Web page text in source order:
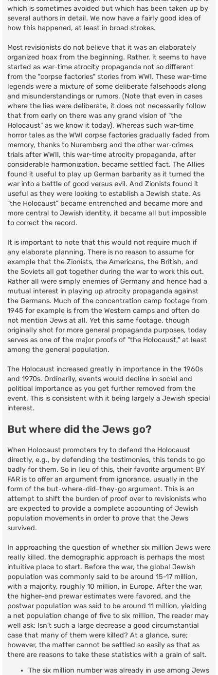
which is sometimes avoided but which has been taken up by
several authors in detail. We now have a fairly good idea of
how this happened, at least in broad strokes.
Most revisionists do not believe that it was an elaborately
organized hoax from the beginning. Rather, it seems to have
started as war-time atrocity propaganda not so different
from the "corpse factories" stories from WWI. These war-time
legends were a mixture of some deliberate falsehoods along
and misunderstandings or rumors. (Note that even in cases
where the lies were deliberate, it does not necessarily follow
that from early on there was any grand vision of "the
Holocaust" as we know it today). Whereas such war-time
horror tales as the WWI corpse factories gradually faded from
memory, thanks to Nuremberg and the other war-crimes
trials after WWII, this war-time atrocity propaganda, after
considerable harmonization, became settled fact. The Allies
found it useful to play up German barbarity as it turned the
war into a battle of good versus evil. And Zionists found it
useful as they were looking to establish a Jewish state. As
"the Holocaust" became entrenched and became more and
more central to Jewish identity, it became all but impossible
to correct the record.
It is important to note that this would not require much if
any elaborate planning. There is no reason to assume for
example that the Zionists, the Americans, the British, and
the Soviets all got together during the war to work this out.
Rather all were simply enemies of Germany and hence had a
mutual interest in playing up atrocity propaganda against
the Germans. Much of the concentration camp footage from
1945 for example is from the Western camps and often do
not mention Jews at all. Yet this same footage, though
originally shot for more general propaganda purposes, today
serves as one of the major proofs of "the Holocaust," at least
among the general population.
The Holocaust increased greatly in importance in the 1960s
and 1970s. Ordinarily, events would decline in social and
political importance as you get further removed from the
event. This is consistent with it being largely a Jewish special
interest.
But where did the Jews go?
When Holocaust promoters try to defend the Holocaust
directly, e.g., by defending the testimonies, this tends to go
badly for them. So in lieu of this, their favorite argument BY
FAR is to offer an argument from ignorance, usually in the
form of the but-where-did-they-go argument. This is an
attempt to shift the burden of proof over to revisionists who
are expected to provide a complete accounting of Jewish
population movements in order to prove that the Jews
survived.
In approaching the question of whether six million Jews were
really killed, the demographic approach is perhaps the most
intuitive place to start. Before the war, the global Jewish
population was commonly said to be around 15-17 million,
with a majority, roughly 10 million, in Europe. After the war,
the higher-end prewar estimates were favored, and the
postwar population was said to be around 11 million, yielding
a net population change of five to six million. The reader may
well ask: Isn’t such a large decrease a good circumstantial
case that many of them were killed? At a glance, sure;
however, the matter cannot be settled so easily as that as
there are reasons to take these statistics with a grain of salt.
The six million number was already in use among Jews